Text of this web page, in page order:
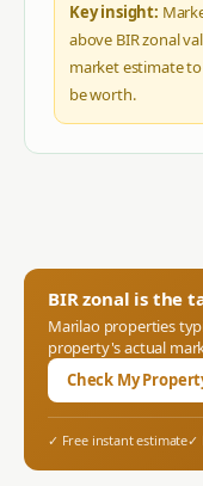
Key insight:
above BIR zonal
market estimate
be worth.
BIR zonal is the
Marilaoproperties
property's actual
Check My
✓ Free instant estimate✓